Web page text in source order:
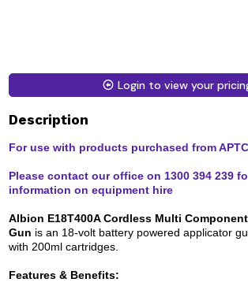
Login to view your
Description
For use with products purchased from
Please contact our office on 1300 394 239
information on equipment hire
Albion E18T400A Cordless Multi
Gun is an 18-volt battery powered applicator
with 200ml cartridges.
Features & Benefits: